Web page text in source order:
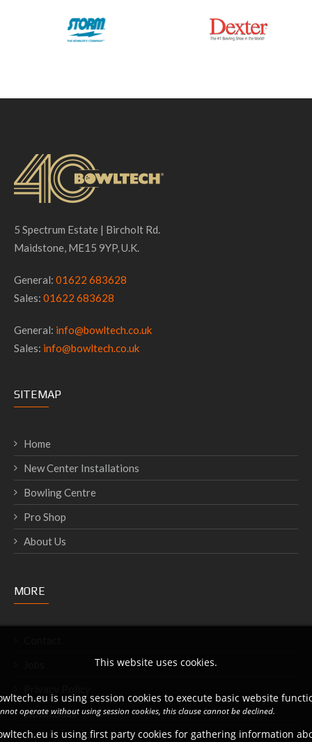
See Project ...
5 Spectrum Estate | Bircholt Rd.
Maidstone, ME15 9YP, U.K.
General: 01622 683628
Sales: 01622 683628
General: info@bowltech.co.uk
Sales: info@bowltech.co.uk
SITEMAP
Home
New Center Installations
Bowling Centre
Pro Shop
About Us
MORE
Downloads
This website uses cookies.
is using session cookies to execute basic website
operate without using session cookies, this clause cannot be declined.
is using first party cookies for gathering information